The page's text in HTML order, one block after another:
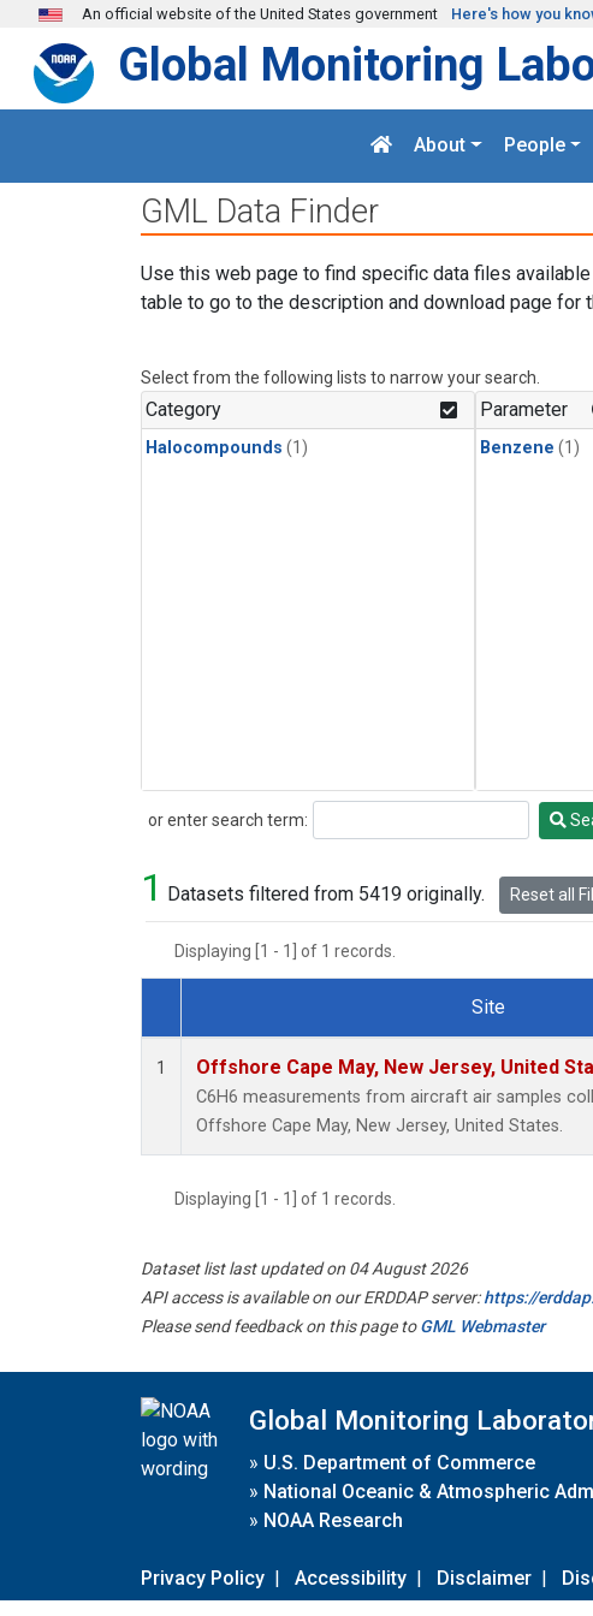
Skip to main content
An official website of the United States government Here's how you
Global Monitoring
About People
GML Data Finder
Use this web page to find specific data files
table to go to the description and download page for
Select from the following lists to narrow your search.
Category
Halocompounds (1)
Parameter
Benzene (1)
or enter search term:
Search
1 Datasets filtered from 5419 originally. Reset all
Displaying [1 - 1] of 1 records.
Dataset Number
Site
1 Offshore Cape May, New Jersey, United
C6H6 measurements from aircraft air samples
Offshore Cape May, New Jersey, United States.
Displaying [1 - 1] of 1 records.
Dataset list last updated on 04 August 2026
API access is available on our ERDDAP server:https://
Please send feedback on this page toGML Webmaster
Global Monitoring
» U.S. Department of Commerce
» National Oceanic & Atmospheric
» NOAA Research
Privacy Policy | Accessibility | Disclaimer |